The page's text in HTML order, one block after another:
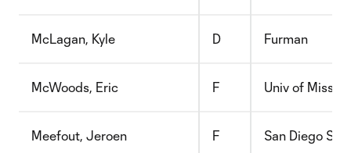
McLagan, Kyle D Furman
McWoods, Eric F Univ of
Meefout, Jeroen F San Diego